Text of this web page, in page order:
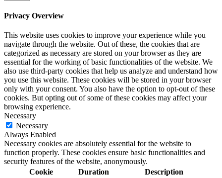
Privacy Overview
This website uses cookies to improve your experience while you
navigate through the website. Out of these, the cookies that are
categorized as necessary are stored on your browser as they are
essential for the working of basic functionalities of the website. We
also use third-party cookies that help us analyze and understand how
you use this website. These cookies will be stored in your browser
only with your consent. You also have the option to opt-out of these
cookies. But opting out of some of these cookies may affect your
browsing experience.
Necessary
Necessary
Always Enabled
Necessary cookies are absolutely essential for the website to
function properly. These cookies ensure basic functionalities and
security features of the website, anonymously.
Cookie
Duration Description